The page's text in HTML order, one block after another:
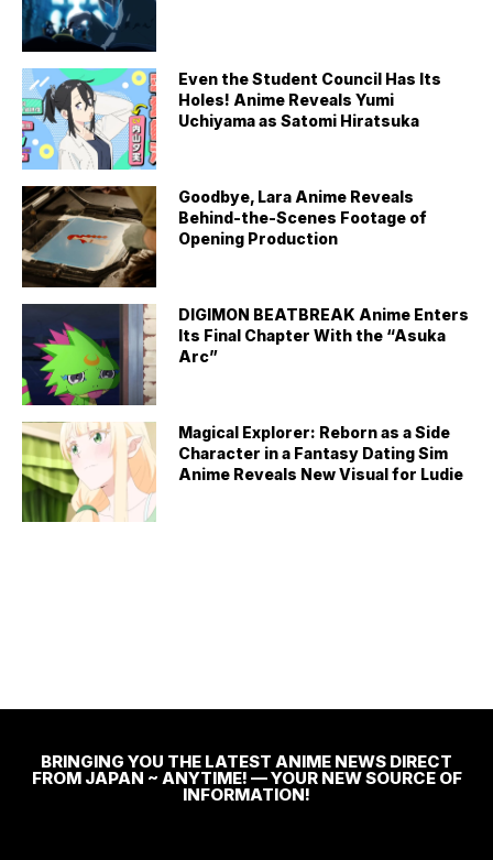
Even the Student Council Has Its
Holes! Anime Reveals Yumi
Uchiyama as Satomi Hiratsuka
Goodbye, Lara Anime Reveals
Behind-the-Scenes Footage of
Opening Production
DIGIMON BEATBREAK Anime Enters
Its Final Chapter With the “Asuka
Arc”
Magical Explorer: Reborn as a Side
Character in a Fantasy Dating Sim
Anime Reveals New Visual for Ludie
BRINGING YOU THE LATEST ANIME NEWS DIRECT
FROM JAPAN ~ ANYTIME! — YOUR NEW SOURCE OF
INFORMATION!